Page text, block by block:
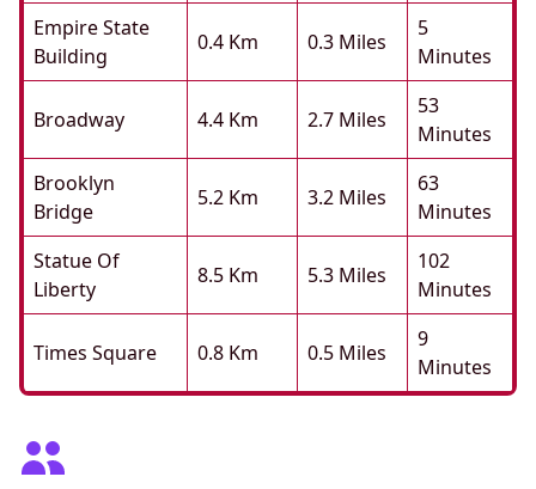
Empire State
Building
0.4 Km 0.3 Miles
5
Minutes
Broadway 4.4 Km 2.7 Miles
53
Minutes
Brooklyn
Bridge
5.2 Km 3.2 Miles
63
Minutes
Statue Of
Liberty
8.5 Km 5.3 Miles
102
Minutes
Times Square 0.8 Km 0.5 Miles
9
Minutes